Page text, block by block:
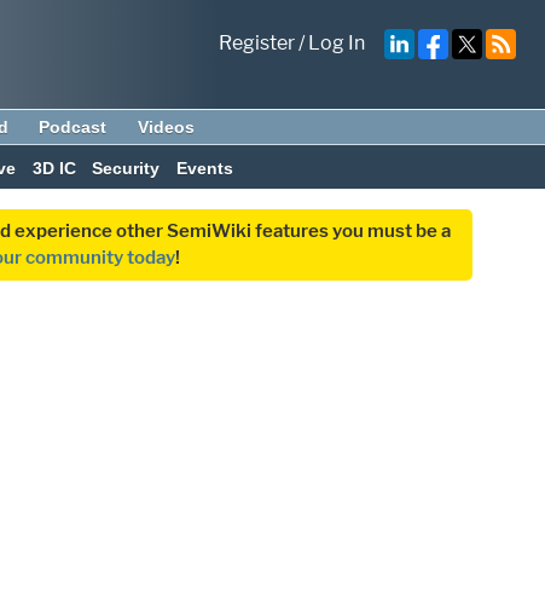
Register/Log In
Podcast Videos
3D IC Security Events
experience other SemiWiki features you must be a
community today!